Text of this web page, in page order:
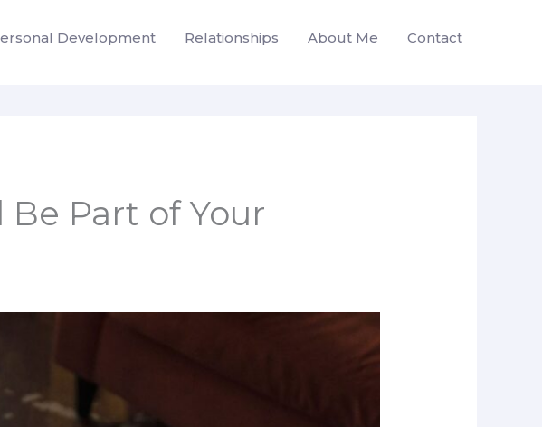
Development Relationships About Me Contact
Part of Your